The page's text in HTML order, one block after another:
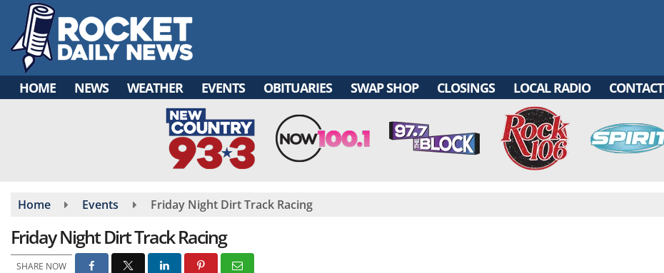
main
content
HOME NEWS WEATHER EVENTS OBITUARIES SWAP SHOP CLOSINGS LOCAL RADIO CONTACT
Home Events Friday Night Dirt Track Racing
Friday Night Dirt Track Racing
SHARE NOW